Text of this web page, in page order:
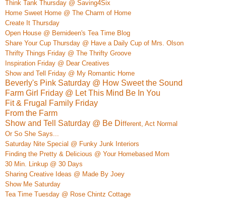
Think Tank Thursday @ Saving4Six
Home Sweet Home @ The Charm of Home
Create It Thursday
Open House @ Bernideen's Tea Time Blog
Share Your Cup Thursday @ Have a Daily Cup of Mrs. Olson
Thrifty Things Friday @ The Thrifty Groove
Inspiration Friday @ Dear Creatives
Show and Tell Friday @ My Romantic Home
Beverly's Pink Saturday @ How Sweet the Sound
Farm Girl Friday @ Let This Mind Be In You
Fit & Frugal Family Friday
From the Farm
Show and Tell Saturday @ Be Different, Act Normal
Or So She Says...
Saturday Nite Special @ Funky Junk Interiors
Finding the Pretty & Delicious @ Your Homebased Mom
30 Min. Linkup @ 30 Days
Sharing Creative Ideas @ Made By Joey
Show Me Saturday
Tea Time Tuesday @ Rose Chintz Cottage